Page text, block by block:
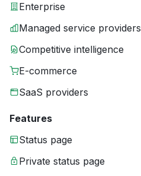
Enterprise
Managed service providers
Competitive intelligence
E-commerce
SaaS providers
Features
Status page
Private status page